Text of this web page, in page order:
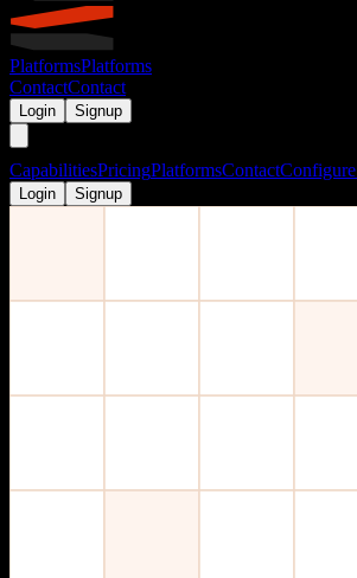
PlatformsPlatforms
ContactContact
Login Signup
CapabilitiesPricingPlatformsContactConfigure
Login Signup